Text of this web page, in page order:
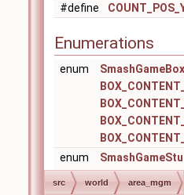
#define
Enumerations
enum
enum
src world area_mgm